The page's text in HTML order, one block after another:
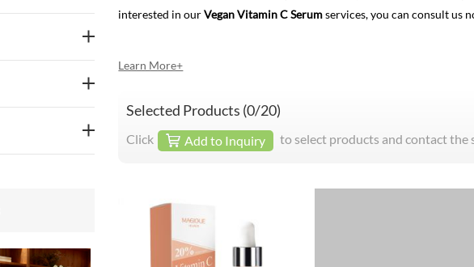
interested in ourVegan Vitamin C Serumservices, you can consult us
Learn More+
Selected Products (0/20)
Click Add to Inquiry to select products and contact the